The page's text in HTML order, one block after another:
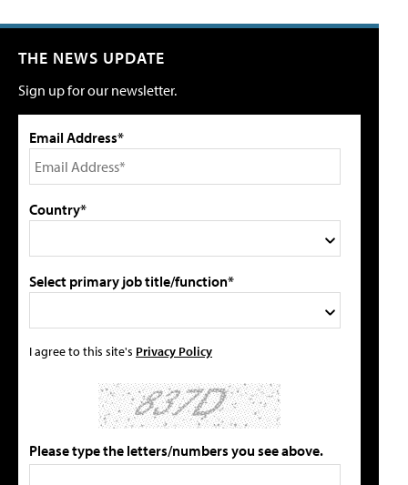
THE NEWS UPDATE
Sign up for our newsletter.
Email Address*
Country*
Select primary job title/function*
I agree to this site's Privacy Policy
Please type the letters/numbers you see above.